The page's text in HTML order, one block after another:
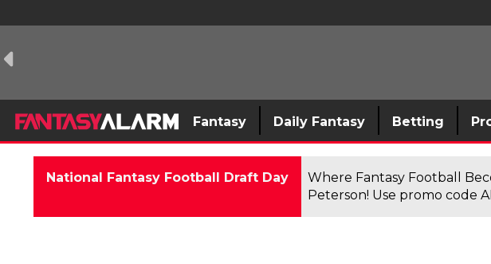
Fantasy Daily Fantasy Betting
National Fantasy Football Draft Day
Where Fantasy Football
Peterson! Use promo code